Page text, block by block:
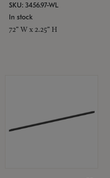
SKU: 3456.97-WL
In stock
72" W x 2.25" H